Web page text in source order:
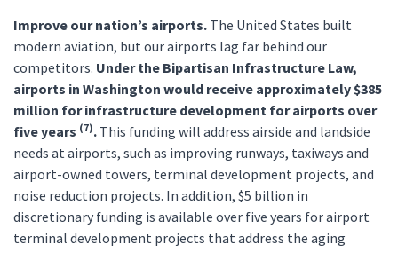
Improve our nation’s airports. The United States built
modern aviation, but our airports lag far behind our
competitors. Under the Bipartisan Infrastructure Law,
airports in Washington would receive approximately $385
million for infrastructure development for airports over
five years (7). This funding will address airside and landside
needs at airports, such as improving runways, taxiways and
airport-owned towers, terminal development projects, and
noise reduction projects. In addition, $5 billion in
discretionary funding is available over five years for airport
terminal development projects that address the aging